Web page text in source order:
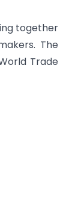
together
The
Trade